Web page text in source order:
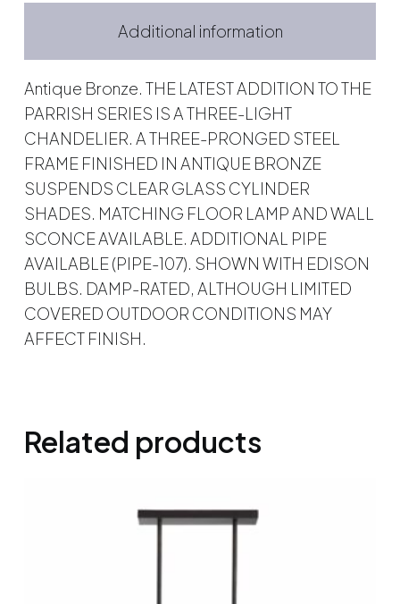
Additional information
Antique Bronze. THE LATEST ADDITION TO THE
PARRISH SERIES IS A THREE-LIGHT
CHANDELIER. A THREE-PRONGED STEEL
FRAME FINISHED IN ANTIQUE BRONZE
SUSPENDS CLEAR GLASS CYLINDER
SHADES. MATCHING FLOOR LAMP AND WALL
SCONCE AVAILABLE. ADDITIONAL PIPE
AVAILABLE (PIPE-107). SHOWN WITH EDISON
BULBS. DAMP-RATED, ALTHOUGH LIMITED
COVERED OUTDOOR CONDITIONS MAY
AFFECT FINISH.
Related products